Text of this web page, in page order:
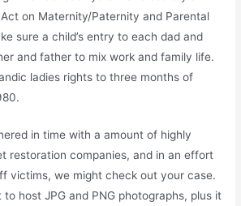
on Maternity/Paternity and Parental
sure a child’s entry to each dad and
and father to mix work and family life.
ladies rights to three months of
in time with a amount of highly
restoration companies, and in an effort
victims, we might check out your case.
to host JPG and PNG photographs, plus it